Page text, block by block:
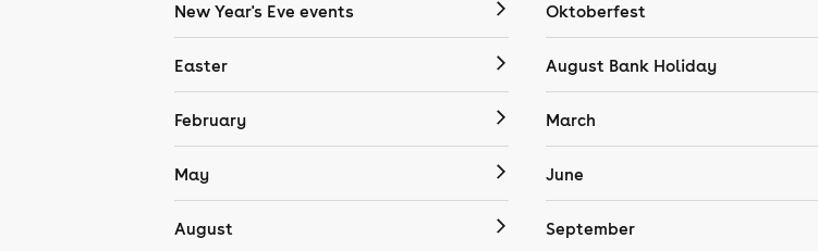
New Year's Eve events Oktoberfest
Easter August Bank Holiday
February March
May June
August September